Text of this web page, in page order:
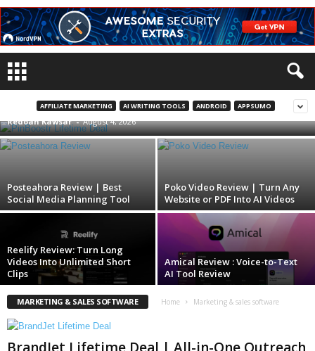
AFFILIATE MARKETING AI WRITING TOOLS ANDROID APPSUMO
PinBoostr Lifetime Deal | Pinterest
Automation On Autopilot
Redoan Kawsar - August 4, 2026
Posteahora Review | Best
Social Media Planning Tool
Poko Video Review | Turn Any
Website or PDF Into AI Videos
Reelify Review: Turn Long
Videos Into Unlimited Short
Clips
Amical Review : Voice-to-Text
AI Tool Review
MARKETING & SALES SOFTWARE Home Marketing & sales software